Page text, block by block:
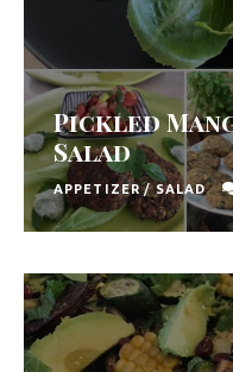
Pickled
Salad
APPETIZER/SALAD